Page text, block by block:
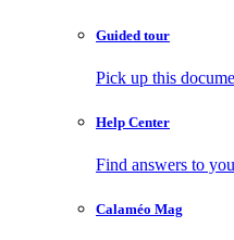
Guided tour
Pick up this
Help Center
Find answers to
Calaméo Mag